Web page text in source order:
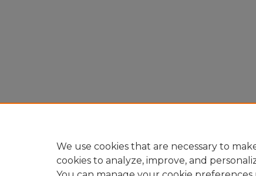
We use cookies that are necessary to
cookies to analyze, improve, and